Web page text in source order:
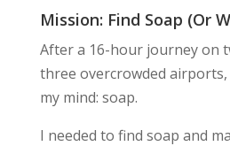
Mission: Find Soap (Or
After a 16-hour journey on
three overcrowded
my mind: soap.
I needed to find soap and